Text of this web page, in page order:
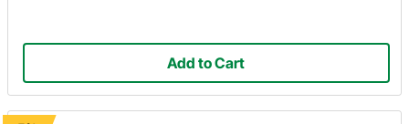
Add to Cart